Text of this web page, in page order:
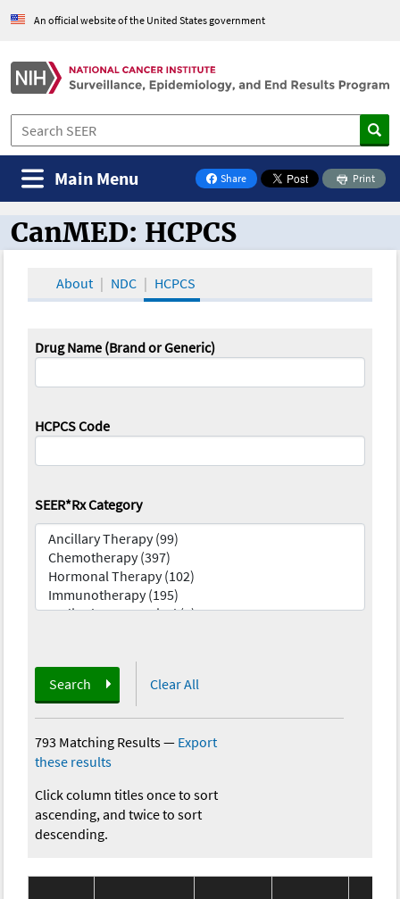
An official website of the United States government
Share
on Facebook
Print
Main Menu
CanMED and the Oncology Toolbox
CanMED: HCPCS
About NDC HCPCS
Drug Name (Brand or Generic)
HCPCS Code
SEER*Rx Category
Search Clear All
793 Matching Results— Export
these results
Click column titles once to sort
ascending, and twice to sort
descending.